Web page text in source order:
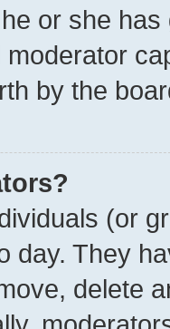
or she
by the
(or
day. They
delete